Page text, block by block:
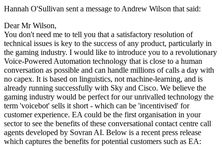
Hannah O'Sullivan sent a message to Andrew Wilson that said:
Dear Mr Wilson,
You don't need me to tell you that a satisfactory resolution of
technical issues is key to the success of any product, particularly in
the gaming industry. I would like to introduce you to a revolutionary
Voice-Powered Automation technology that is close to a human
conversation as possible and can handle millions of calls a day with
no capex. It is based on linguistics, not machine-learning, and is
already running successfully with Sky and Cisco. We believe the
gaming industry would be perfect for our unrivalled technology the
term 'voicebot' sells it short - which can be 'incentivised' for
customer experience. EA could be the first organisation in your
sector to see the benefits of these conversational contact centre call
agents developed by Sovran AI. Below is a recent press release
which captures the benefits for potential customers such as EA: